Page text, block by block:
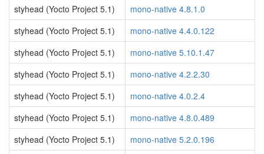
styhead (Yocto Project 5.1)
mono-native 4.8.1.0
styhead (Yocto Project 5.1)
mono-native 4.4.0.122
styhead (Yocto Project 5.1)
mono-native 5.10.1.47
styhead (Yocto Project 5.1)
mono-native 4.2.2.30
styhead (Yocto Project 5.1)
mono-native 4.0.2.4
styhead (Yocto Project 5.1)
mono-native 4.8.0.489
styhead (Yocto Project 5.1)
mono-native 5.2.0.196